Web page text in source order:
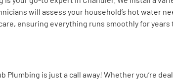
will assess your household’s hot water
ensuring everything runs smoothly for years
Plumbing is just a call away! Whether you’re